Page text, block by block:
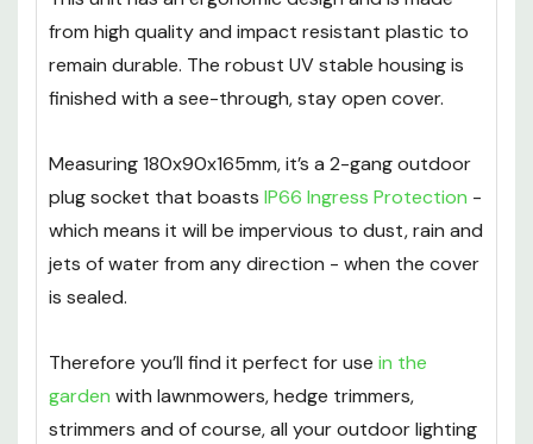
from high quality and impact resistant plastic to
remain durable. The robust UV stable housing is
finished with a see-through, stay open cover.
Measuring 180x90x165mm, it’s a 2-gang outdoor
plug socket that boasts IP66 Ingress Protection -
which means it will be impervious to dust, rain and
jets of water from any direction - when the cover
is sealed.
Therefore you’ll find it perfect for use in the
garden with lawnmowers, hedge trimmers,
strimmers and of course, all your outdoor lighting